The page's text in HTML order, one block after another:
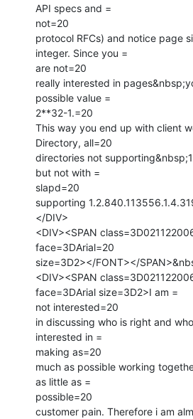
API specs and =
not=20
protocol RFCs) and notice page
integer. Since you =
are not=20
really interested in
possible value =
2**32-1.=20
This way you end up with client
Directory, all=20
directories not
but not with =
slapd=20
supporting
</DIV>
<DIV><SPAN
face=3DArial=20
size=3D2></FONT></
<DIV><SPAN
face=3DArial size=3D2>I am =
not interested=20
in discussing who is right and
interested in =
making as=20
much as possible working
as little as =
possible=20
customer pain. Therefore i am